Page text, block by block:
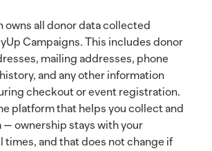
owns all donor data collected
Campaigns. This includes donor
mailing addresses, phone
and any other information
checkout or event registration.
platform that helps you collect and
— ownership stays with your
times, and that does not change if